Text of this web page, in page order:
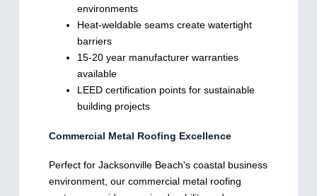
environments
Heat-weldable seams create watertight
barriers
15-20 year manufacturer warranties
available
LEED certification points for sustainable
building projects
Commercial Metal Roofing Excellence
Perfect for Jacksonville Beach's coastal business
environment, our commercial metal roofing